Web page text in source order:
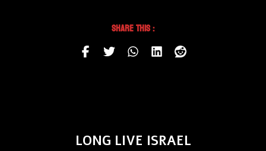
Share This :
LONG LIVE ISRAEL